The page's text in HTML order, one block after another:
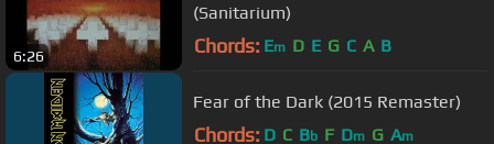
6:26
(Sanitarium)
Chords: Em D E G C A B
Fear of the Dark (2015 Remaster)
Chords: D C Bb F Dm G Am